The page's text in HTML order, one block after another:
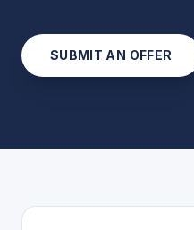
SUBMIT AN OFFER